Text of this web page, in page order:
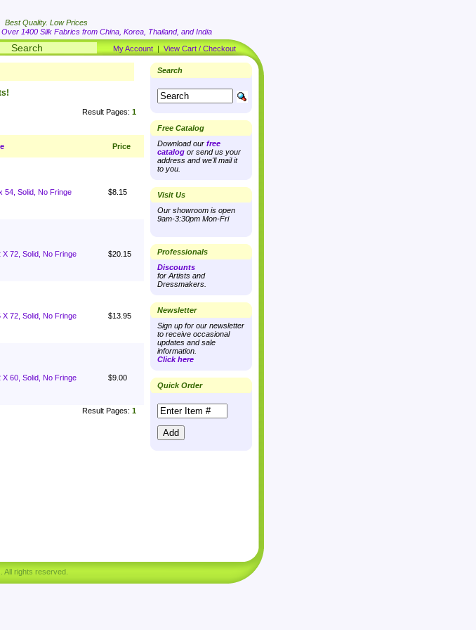
Best Quality. Low Prices
Over 1400 Silk Fabrics from China, Korea, Thailand, and India
My Account | View Cart / Checkout
Result Pages: 1
Price
54, Solid, No Fringe $8.15
X 72, Solid, No Fringe $20.15
X 72, Solid, No Fringe $13.95
X 60, Solid, No Fringe $9.00
Result Pages: 1
Search
Free Catalog
Download our free
catalog or send us your
address and we'll mail it
to you.
Visit Us
Our showroom is open
9am-3:30pm Mon-Fri
Professionals
Discounts
for Artists and
Dressmakers.
Newsletter
Sign up for our newsletter
to receive occasional
updates and sale
information.
Click here
Quick Order
All rights reserved.